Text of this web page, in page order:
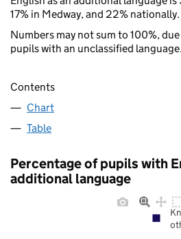
17% in Medway, and 22% nationally.
Numbers may not sum to 100%,
pupils with an unclassified language.
Contents
Chart
Table
Percentage of pupils with
additional language